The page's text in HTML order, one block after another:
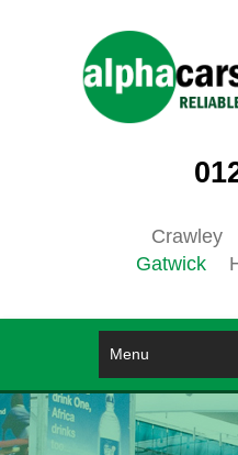
Crawley
Gatwick
Menu